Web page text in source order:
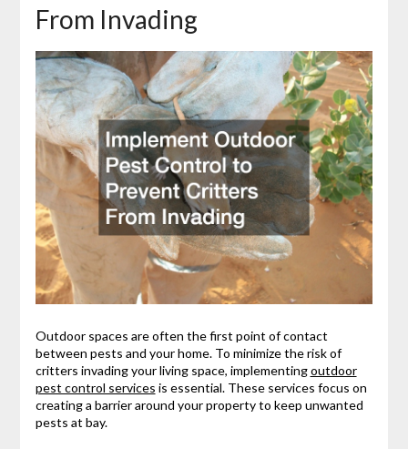
From Invading
Outdoor spaces are often the first point of contact
between pests and your home. To minimize the risk of
critters invading your living space, implementingoutdoor
pest control services is essential. These services focus on
creating a barrier around your property to keep unwanted
pests at bay.